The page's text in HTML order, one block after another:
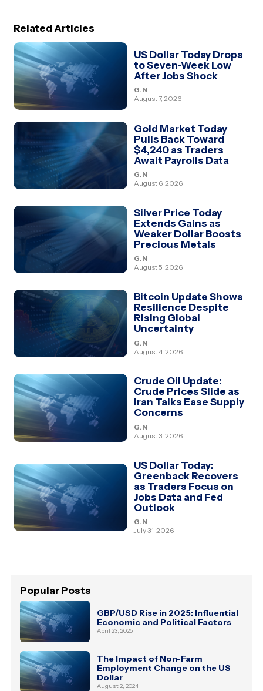
(Twitter)
Related Articles
US Dollar Today Drops
to Seven-Week Low
After Jobs Shock
G.N
August 7, 2026
Gold Market Today
Pulls Back Toward
$4,240 as Traders
Await Payrolls Data
G.N
August 6, 2026
Silver Price Today
Extends Gains as
Weaker Dollar Boosts
Precious Metals
G.N
August 5, 2026
Bitcoin Update Shows
Resilience Despite
Rising Global
Uncertainty
G.N
August 4, 2026
Crude Oil Update:
Crude Prices Slide as
Iran Talks Ease Supply
Concerns
G.N
August 3, 2026
US Dollar Today:
Greenback Recovers
as Traders Focus on
Jobs Data and Fed
Outlook
G.N
July 31, 2026
Popular Posts
GBP/USD Rise in 2025: Influential
Economic and Political Factors
April 23, 2025
The Impact of Non-Farm
Employment Change on the US
Dollar
August 2, 2024